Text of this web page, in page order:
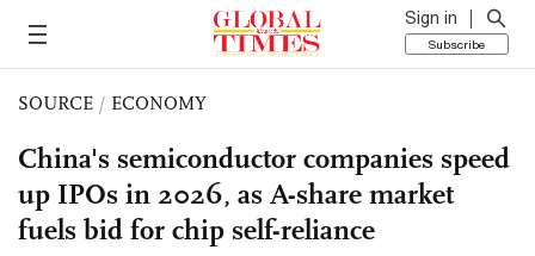
Sign in
Subscribe
SOURCE / ECONOMY
China's semiconductor companies speed
up IPOs in 2026, as A-share market
fuels bid for chip self-reliance